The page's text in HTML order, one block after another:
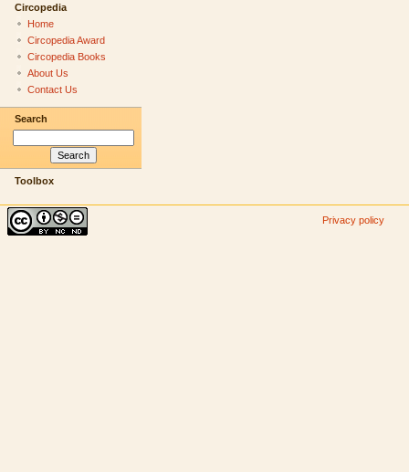
Circopedia
Home
Circopedia Award
Circopedia Books
About Us
Contact Us
Search
Toolbox
Privacy policy